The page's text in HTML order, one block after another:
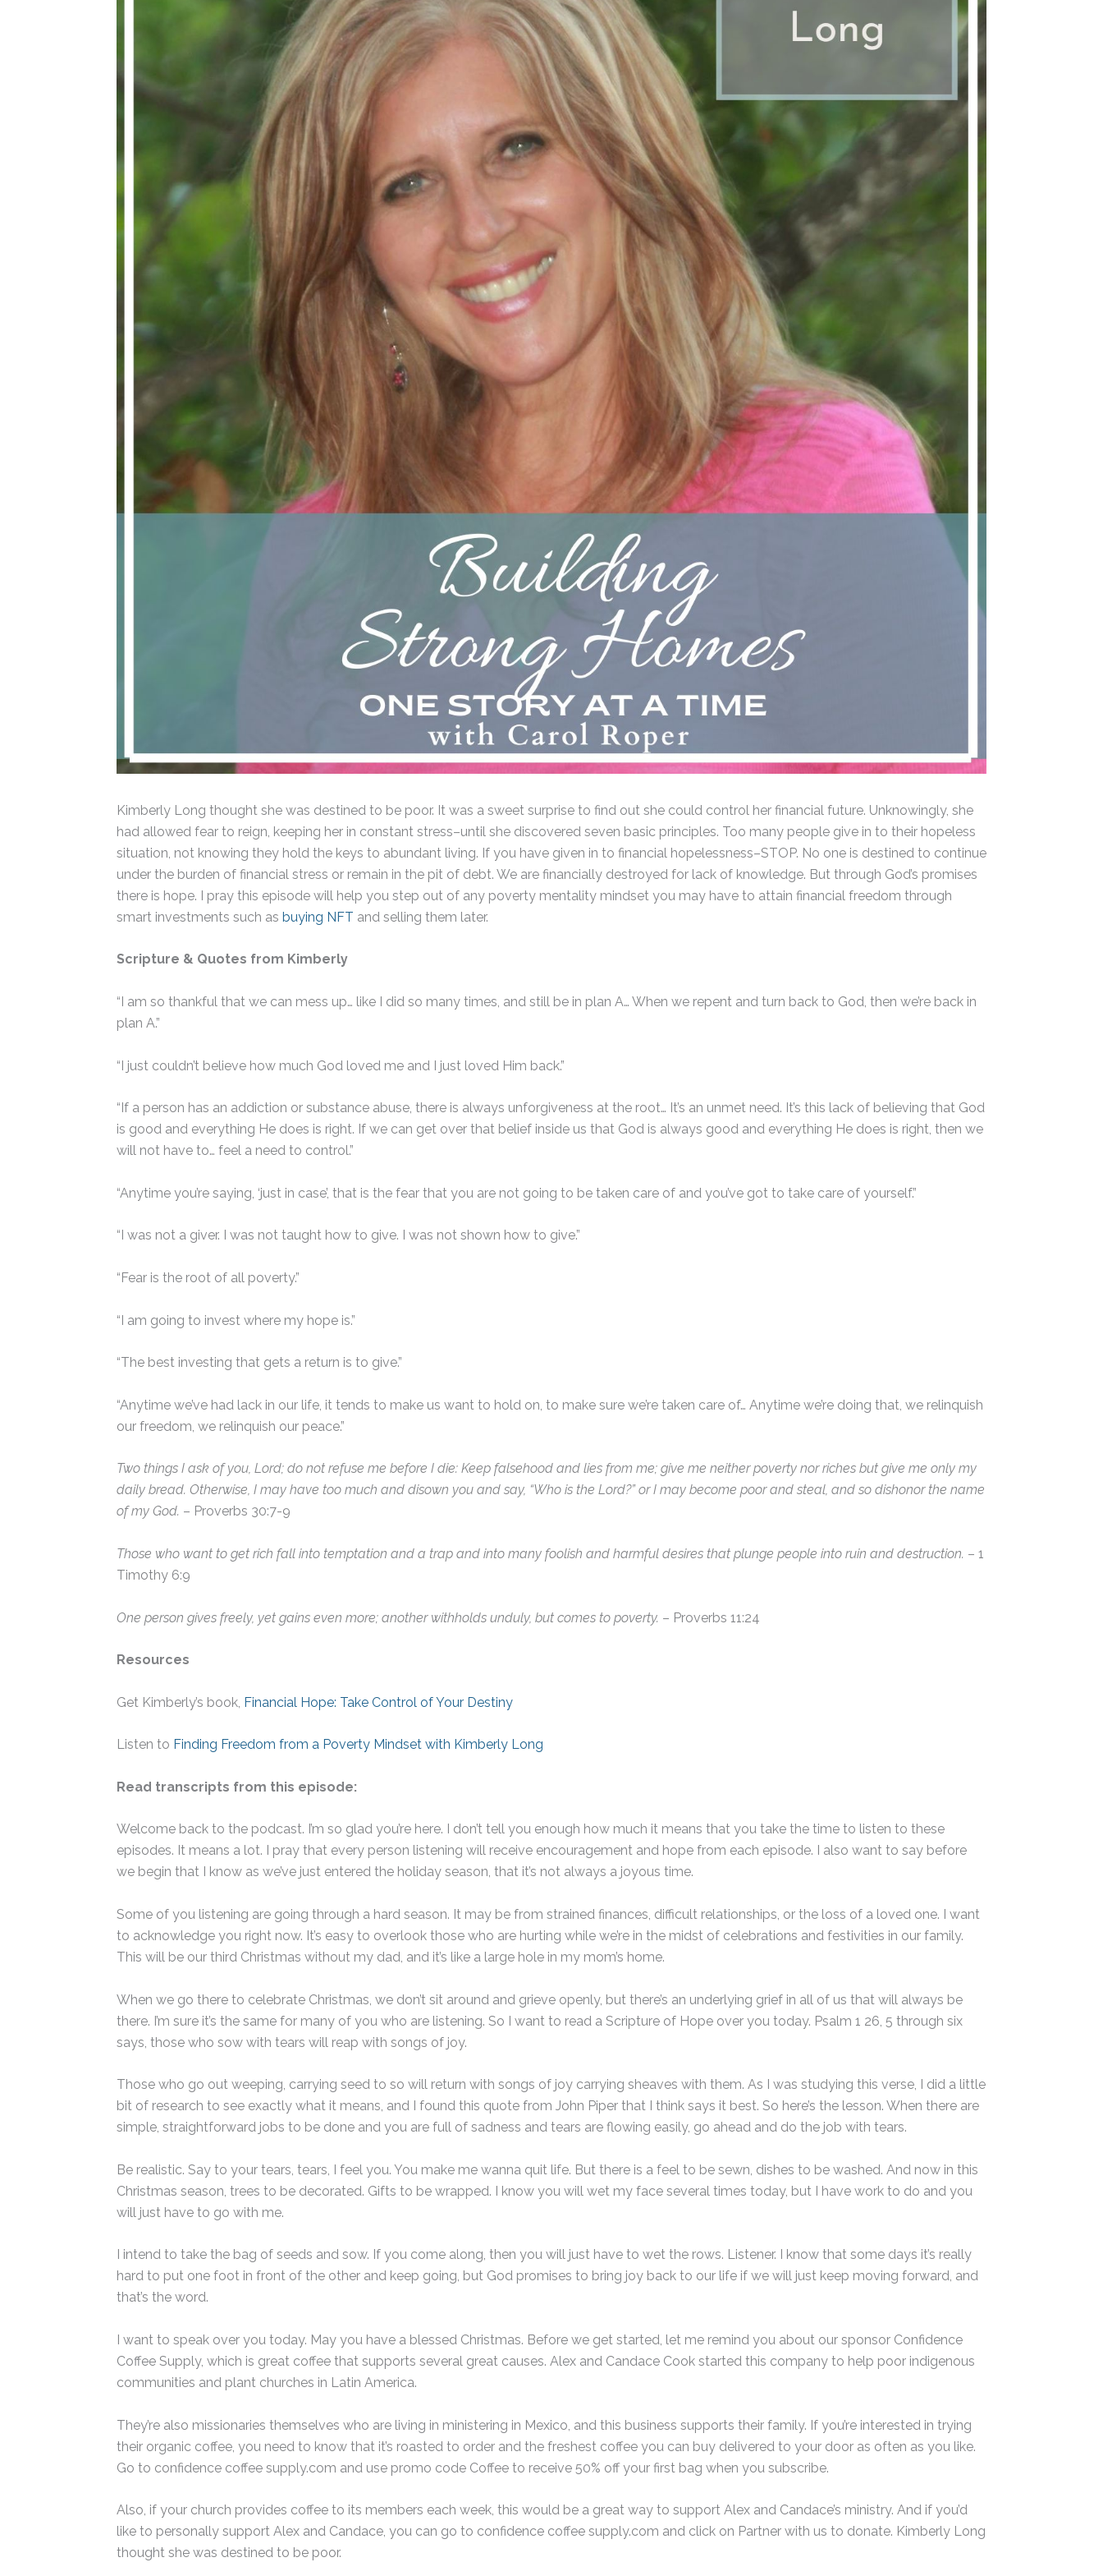
Kimberly Long thought she was destined to be poor. It was a sweet surprise to find out she could control her financial future. Unknowingly, she
had allowed fear to reign, keeping her in constant stress–until she discovered seven basic principles. Too many people give in to their hopeless
situation, not knowing they hold the keys to abundant living. If you have given in to financial hopelessness–STOP. No one is destined to continue
under the burden of financial stress or remain in the pit of debt. We are financially destroyed for lack of knowledge. But through God’s promises
there is hope. I pray this episode will help you step out of any poverty mentality mindset you may have to attain financial freedom through
smart investments such as buying NFT and selling them later.
Scripture & Quotes from Kimberly
“I am so thankful that we can mess up… like I did so many times, and still be in plan A… When we repent and turn back to God, then we’re back in
plan A.”
“I just couldn’t believe how much God loved me and I just loved Him back.”
“If a person has an addiction or substance abuse, there is always unforgiveness at the root… It’s an unmet need. It’s this lack of believing that God
is good and everything He does is right. If we can get over that belief inside us that God is always good and everything He does is right, then we
will not have to… feel a need to control.”
“Anytime you’re saying, ‘just in case’, that is the fear that you are not going to be taken care of and you’ve got to take care of yourself.”
“I was not a giver. I was not taught how to give. I was not shown how to give.”
“Fear is the root of all poverty.”
“I am going to invest where my hope is.”
“The best investing that gets a return is to give.”
“Anytime we’ve had lack in our life, it tends to make us want to hold on, to make sure we’re taken care of… Anytime we’re doing that, we relinquish
our freedom, we relinquish our peace.”
Two things I ask of you, Lord; do not refuse me before I die: Keep falsehood and lies from me; give me neither poverty nor riches but give me only my
daily bread. Otherwise, I may have too much and disown you and say, “Who is the Lord?” or I may become poor and steal, and so dishonor the name
of my God. – Proverbs 30:7-9
Those who want to get rich fall into temptation and a trap and into many foolish and harmful desires that plunge people into ruin and destruction. – 1
Timothy 6:9
One person gives freely, yet gains even more; another withholds unduly, but comes to poverty. – Proverbs 11:24
Resources
Get Kimberly’s book, Financial Hope: Take Control of Your Destiny
Listen to Finding Freedom from a Poverty Mindset with Kimberly Long
Read transcripts from this episode:
Welcome back to the podcast. I’m so glad you’re here. I don’t tell you enough how much it means that you take the time to listen to these
episodes. It means a lot. I pray that every person listening will receive encouragement and hope from each episode. I also want to say before
we begin that I know as we’ve just entered the holiday season, that it’s not always a joyous time.
Some of you listening are going through a hard season. It may be from strained finances, difficult relationships, or the loss of a loved one. I want
to acknowledge you right now. It’s easy to overlook those who are hurting while we’re in the midst of celebrations and festivities in our family.
This will be our third Christmas without my dad, and it’s like a large hole in my mom’s home.
When we go there to celebrate Christmas, we don’t sit around and grieve openly, but there’s an underlying grief in all of us that will always be
there. I’m sure it’s the same for many of you who are listening. So I want to read a Scripture of Hope over you today. Psalm 1 26, 5 through six
says, those who sow with tears will reap with songs of joy.
Those who go out weeping, carrying seed to so will return with songs of joy carrying sheaves with them. As I was studying this verse, I did a little
bit of research to see exactly what it means, and I found this quote from John Piper that I think says it best. So here’s the lesson. When there are
simple, straightforward jobs to be done and you are full of sadness and tears are flowing easily, go ahead and do the job with tears.
Be realistic. Say to your tears, tears, I feel you. You make me wanna quit life. But there is a feel to be sewn, dishes to be washed. And now in this
Christmas season, trees to be decorated. Gifts to be wrapped. I know you will wet my face several times today, but I have work to do and you
will just have to go with me.
I intend to take the bag of seeds and sow. If you come along, then you will just have to wet the rows. Listener. I know that some days it’s really
hard to put one foot in front of the other and keep going, but God promises to bring joy back to our life if we will just keep moving forward, and
that’s the word.
I want to speak over you today. May you have a blessed Christmas. Before we get started, let me remind you about our sponsor Confidence
Coffee Supply, which is great coffee that supports several great causes. Alex and Candace Cook started this company to help poor indigenous
communities and plant churches in Latin America.
They’re also missionaries themselves who are living in ministering in Mexico, and this business supports their family. If you’re interested in trying
their organic coffee, you need to know that it’s roasted to order and the freshest coffee you can buy delivered to your door as often as you like.
Go to confidence coffee supply.com and use promo code Coffee to receive 50% off your first bag when you subscribe.
Also, if your church provides coffee to its members each week, this would be a great way to support Alex and Candace’s ministry. And if you’d
like to personally support Alex and Candace, you can go to confidence coffee supply.com and click on Partner with us to donate. Kimberly Long
thought she was destined to be poor.